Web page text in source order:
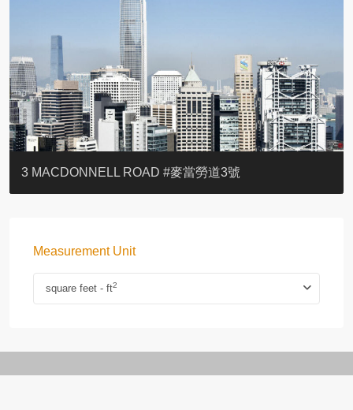
YOO RESIDENCE
EIGHT KWAI FONG
EIGHT KWAI FONG
BOWIE COURT
19 SHEK O HEADLAND
CAROL MANSION
TREGUNTER III 地利根德閣3座
GRAND COURT
BOTANIC TERRACE
3 MACDONNELL ROAD #麥當勞道3號
Measurement Unit
square feet - ft2